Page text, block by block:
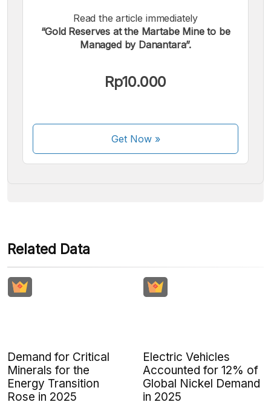
Read the article immediately
“Gold Reserves at the Martabe Mine to be
Managed by Danantara”.
Rp10.000
Get Now»
We accept the following payments:
Some payment methods are still in the process of being
Related Data
Demand for Critical
Minerals for the
Energy Transition
Rose in 2025
Electric Vehicles
Accounted for 12% of
Global Nickel Demand
in 2025